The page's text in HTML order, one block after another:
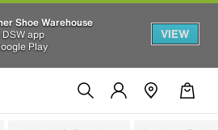
Shoe Warehouse
app
Play
VIEW